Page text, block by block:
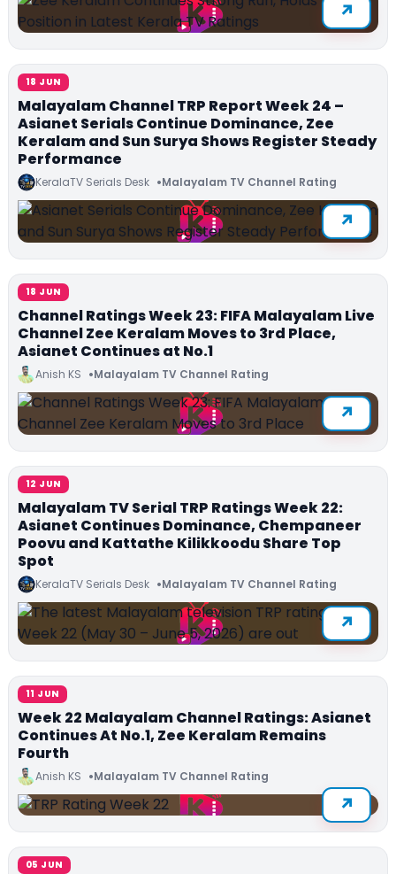
18 JUN
Malayalam Channel TRP Report Week 24 –
Asianet Serials Continue Dominance, Zee
Keralam and Sun Surya Shows Register Steady
Performance
KeralaTV Serials Desk Malayalam TV Channel Rating
18 JUN
Channel Ratings Week 23: FIFA Malayalam Live
Channel Zee Keralam Moves to 3rd Place,
Asianet Continues at No.1
Anish KS Malayalam TV Channel Rating
12 JUN
Malayalam TV Serial TRP Ratings Week 22:
Asianet Continues Dominance, Chempaneer
Poovu and Kattathe Kilikkoodu Share Top
Spot
KeralaTV Serials Desk Malayalam TV Channel Rating
11 JUN
Week 22 Malayalam Channel Ratings: Asianet
Continues At No.1, Zee Keralam Remains
Fourth
Anish KS Malayalam TV Channel Rating
05 JUN